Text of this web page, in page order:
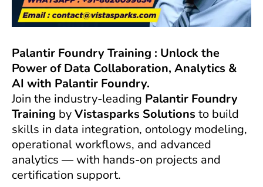
Palantir Foundry Training : Unlock the
Power of Data Collaboration, Analytics &
AI with Palantir Foundry.
Join the industry-leading Palantir Foundry
Training byVistasparks Solutions to build
skills in data integration, ontology modeling,
operational workflows, and advanced
analytics — with hands-on projects and
certification support.